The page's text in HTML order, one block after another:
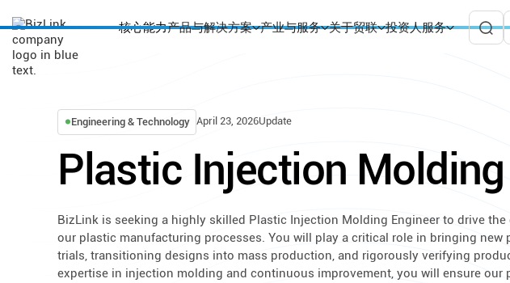
核心能力产品与解决方案 产业与服务 关于贸联 投资人服务
Engineering & Technology April 23, 2026Update
Plastic Injection
BizLink is seeking a highly skilled Plastic Injection Molding Engineer to drive
our plastic manufacturing processes. You will play a critical role in bringing
trials, transitioning designs into mass production, and rigorously verifying
expertise in injection molding and continuous improvement, you will ensure our